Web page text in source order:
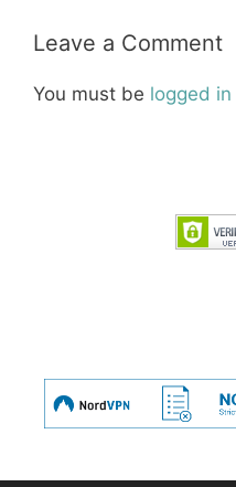
Leave a Comment
You must be logged in